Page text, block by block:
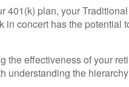
401(k) plan, your
in concert has the potential
the effectiveness of your
understanding the